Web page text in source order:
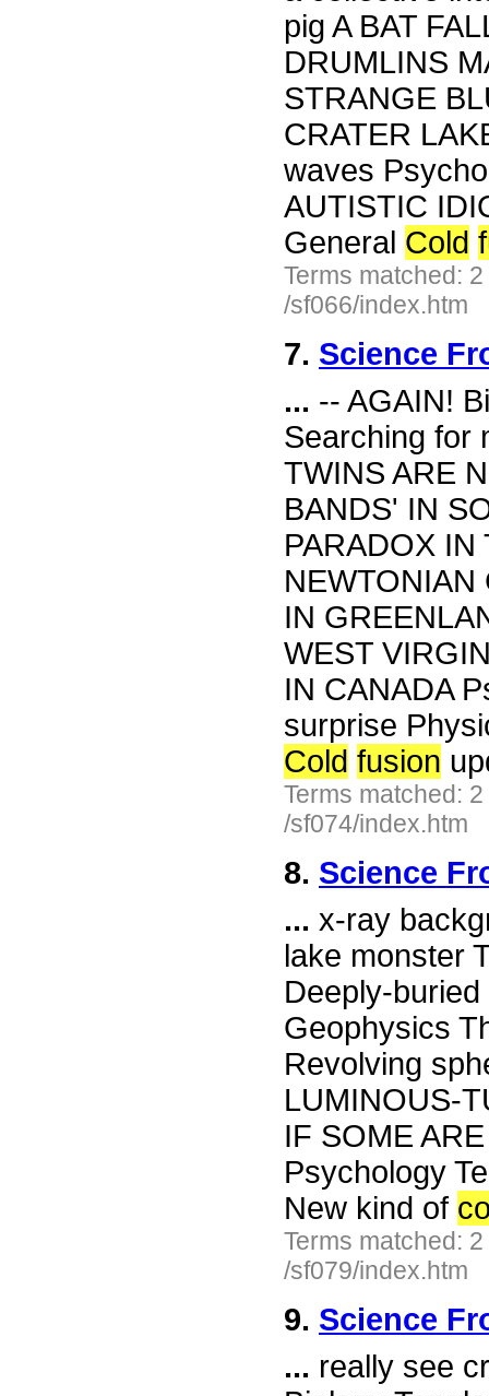
pig A BAT
DRUMLINS
STRANGE
CRATER
waves
AUTISTIC
General Cold
Terms matched:
/sf066/index.htm
7. Science
... -- AGAIN!
Searching for
TWINS ARE
BANDS' IN
PARADOX
NEWTONIAN
IN
WEST
IN CANADA
surprise
Cold fusion
Terms matched:
/sf074/index.htm
8. Science
... x-ray
lake monster
Deeply-
Geophysics
Revolving
LUMINOUS-
IF SOME
Psychology
New kind of
Terms matched:
/sf079/index.htm
9. Science
... really see